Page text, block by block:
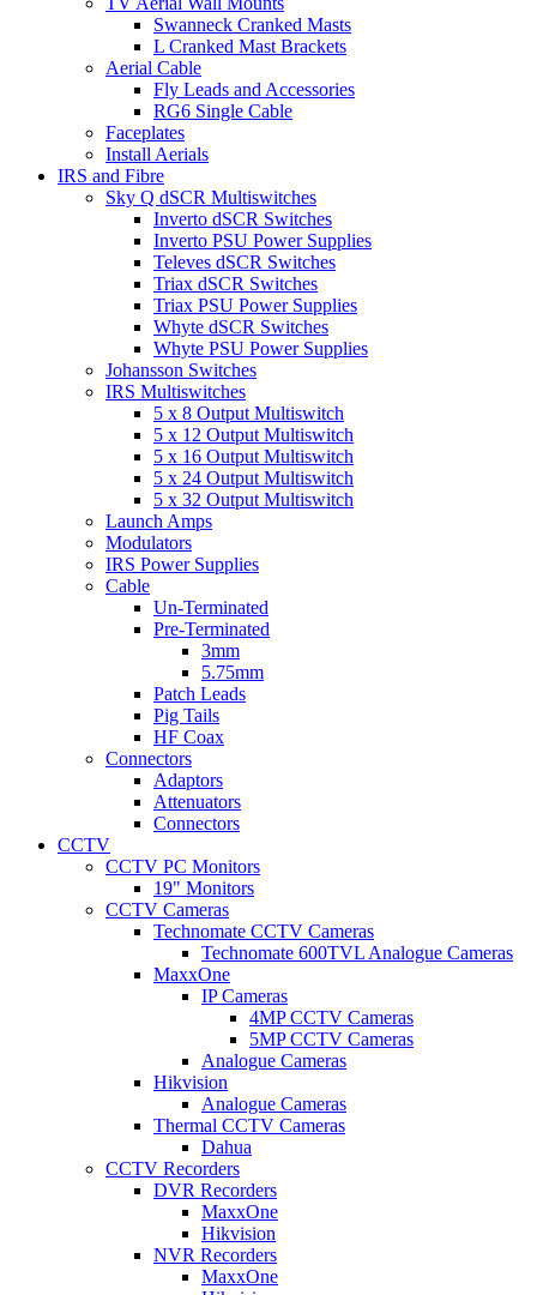
Swanneck Cranked Masts
L Cranked Mast Brackets
Aerial Cable
Fly Leads and Accessories
RG6 Single Cable
Faceplates
Install Aerials
IRS and Fibre
Sky Q dSCR Multiswitches
Inverto dSCR Switches
Inverto PSU Power Supplies
Televes dSCR Switches
Triax dSCR Switches
Triax PSU Power Supplies
Whyte dSCR Switches
Whyte PSU Power Supplies
Johansson Switches
IRS Multiswitches
5 x 8 Output Multiswitch
5 x 12 Output Multiswitch
5 x 16 Output Multiswitch
5 x 24 Output Multiswitch
5 x 32 Output Multiswitch
Launch Amps
Modulators
IRS Power Supplies
Cable
Un-Terminated
Pre-Terminated
3mm
5.75mm
Patch Leads
Pig Tails
HF Coax
Connectors
Adaptors
Attenuators
Connectors
CCTV
CCTV PC Monitors
19" Monitors
CCTV Cameras
Technomate CCTV Cameras
Technomate 600TVL Analogue Cameras
MaxxOne
IP Cameras
4MP CCTV Cameras
5MP CCTV Cameras
Analogue Cameras
Hikvision
Analogue Cameras
Thermal CCTV Cameras
Dahua
CCTV Recorders
DVR Recorders
MaxxOne
Hikvision
NVR Recorders
MaxxOne